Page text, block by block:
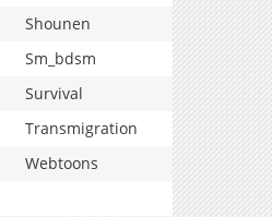
Shounen
Sm_bdsm
Survival
Transmigration
Webtoons